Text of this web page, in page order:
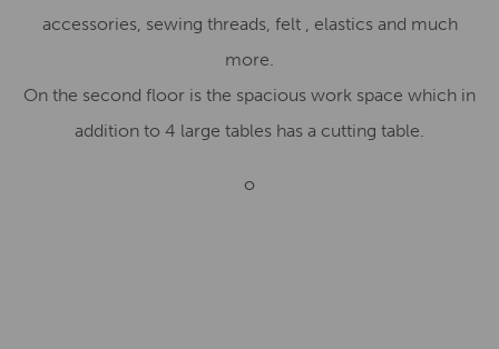
accessories, sewing threads, felt , elastics and much
more.
On the second floor is the spacious work space which in
addition to 4 large tables has a cutting table.
o